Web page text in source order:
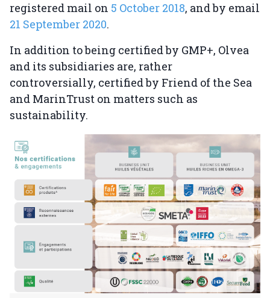
registered mail on 5 October 2018, and by email
21 September 2020.
In addition to being certified by GMP+, Olvea
and its subsidiaries are, rather
controversially, certified by Friend of the Sea
and MarinTrust on matters such as
sustainability.